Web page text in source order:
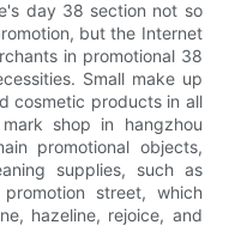
day 38 section not so
but the Internet
in promotional 38
Small make up
cosmetic products in all
shop in hangzhou
promotional objects,
supplies, such as
street, which
hazeline, rejoice, and